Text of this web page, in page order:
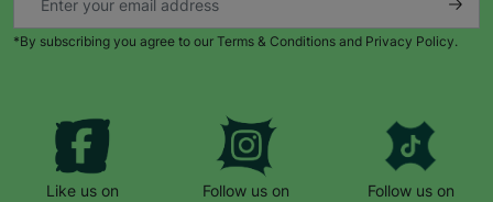
*By subscribing you agree to our Terms & Conditions and Privacy Policy.
Like us on
Follow us on
Follow us on